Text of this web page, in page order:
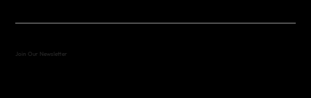
Join Our Newsletter